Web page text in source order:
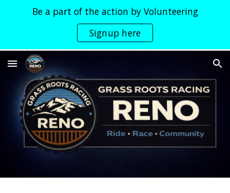
Skip to main content Skip to navigation
Be a part of the action by Volunteering
Signup here